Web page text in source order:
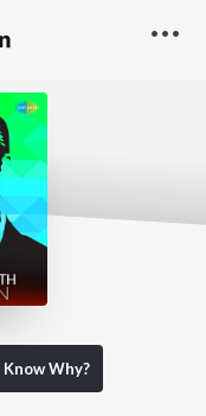
Know Why?